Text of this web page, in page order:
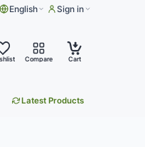
English Sign in
Compare Cart
Latest Products